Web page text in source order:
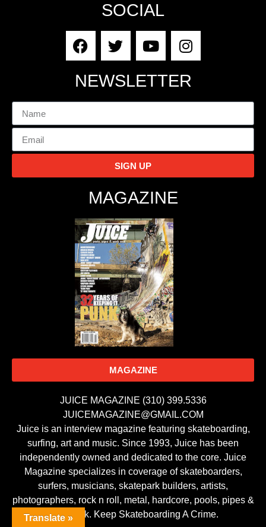
SOCIAL
NEWSLETTER
SIGN UP
MAGAZINE
MAGAZINE
JUICE MAGAZINE (310) 399.5336
JUICEMAGAZINE@GMAIL.COM
Juice is an interview magazine featuring skateboarding,
surfing, art and music. Since 1993, Juice has been
independently owned and dedicated to the core. Juice
Magazine specializes in coverage of skateboarders,
surfers, musicians, skatepark builders, artists,
photographers, rock n roll, metal, hardcore, pools, pipes &
punk rock. Keep Skateboarding A Crime.
Translate »